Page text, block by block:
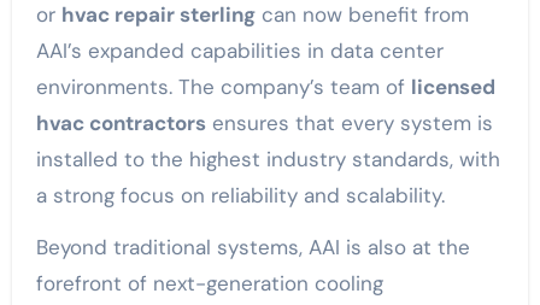
or hvac repair sterlingcan now benefit from
AAI’s expanded capabilities in data center
environments. The company’s team of licensed
hvac contractorsensures that every system is
installed to the highest industry standards, with
a strong focus on reliability and scalability.
Beyond traditional systems, AAI is also at the
forefront of next-generation cooling